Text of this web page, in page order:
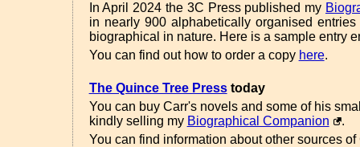
In April 2024 the 3C Press published my
in nearly 900 alphabetically organised
biographical in nature. Here is a sample entry
You can find out how to order a copy here.
The Quince Tree Presstoday
You can buy Carr's novels and some of his
kindly selling my Biographical Companion
.
You can find information about other sources